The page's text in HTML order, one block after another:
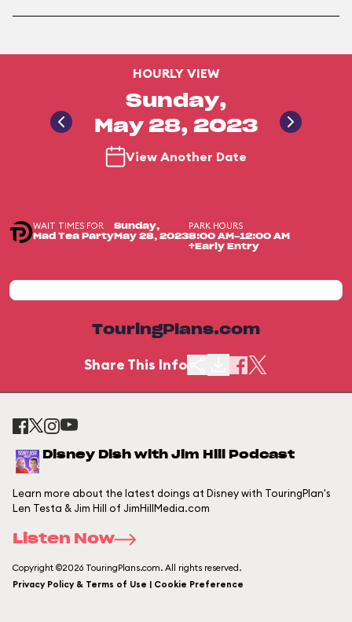
HOURLY VIEW
Sunday,
May 28, 2023
View Another Date
WAIT TIMES FOR
Mad Tea Party
Sunday,
May 28, 2023
PARK HOURS
8:00 AM-12:00 AM
+Early Entry
TouringPlans.com
Share This Info
Disney Dish with Jim Hill Podcast
Learn more about the latest doings at Disney with TouringPlan's
Len Testa & Jim Hill of JimHillMedia.com
Listen Now
Copyright ©2026 TouringPlans.com. All rights reserved.
Privacy Policy & Terms of Use | Cookie Preference